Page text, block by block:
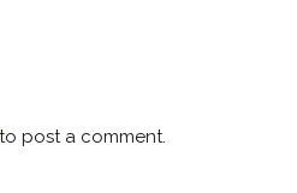
to post a comment.